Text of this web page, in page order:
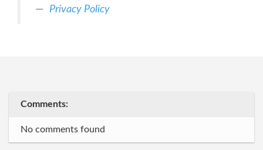
Privacy Policy
Comments:
No comments found